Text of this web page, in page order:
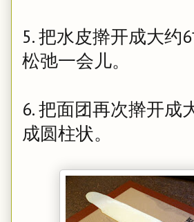
5. 把水皮擀开成大约
松弛一会儿。
6. 把面团再次擀开成
成圆柱状。